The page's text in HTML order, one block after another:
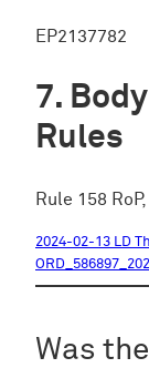
EP2137782
Rules
Rule 158
2024-02-13 LD
Was